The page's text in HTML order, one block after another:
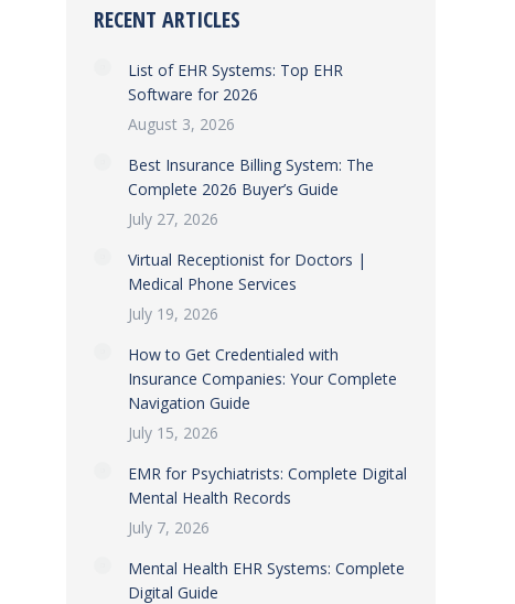
RECENT ARTICLES
List of EHR Systems: Top EHR
Software for 2026
August 3, 2026
Best Insurance Billing System: The
Complete 2026 Buyer’s Guide
July 27, 2026
Virtual Receptionist for Doctors |
Medical Phone Services
July 19, 2026
How to Get Credentialed with
Insurance Companies: Your Complete
Navigation Guide
July 15, 2026
EMR for Psychiatrists: Complete Digital
Mental Health Records
July 7, 2026
Mental Health EHR Systems: Complete
Digital Guide